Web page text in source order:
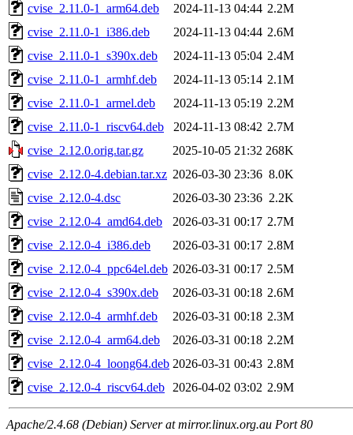
cvise_2.11.0-1_arm64.deb
2024-11-13 04:44 2.2M
cvise_2.11.0-1_i386.deb
2024-11-13 04:44 2.6M
cvise_2.11.0-1_s390x.deb
2024-11-13 05:04 2.4M
cvise_2.11.0-1_armhf.deb
2024-11-13 05:14 2.1M
cvise_2.11.0-1_armel.deb
2024-11-13 05:19 2.2M
cvise_2.11.0-1_riscv64.deb
2024-11-13 08:42 2.7M
cvise_2.12.0.orig.tar.gz
2025-10-05 21:32 268K
cvise_2.12.0-4.debian.tar.xz 2026-03-30 23:36 8.0K
cvise_2.12.0-4.dsc
2026-03-30 23:36 2.2K
cvise_2.12.0-4_amd64.deb
2026-03-31 00:17 2.7M
cvise_2.12.0-4_i386.deb
2026-03-31 00:17 2.8M
cvise_2.12.0-4_ppc64el.deb 2026-03-31 00:17 2.5M
cvise_2.12.0-4_s390x.deb
2026-03-31 00:18 2.6M
cvise_2.12.0-4_armhf.deb
2026-03-31 00:18 2.3M
cvise_2.12.0-4_arm64.deb
2026-03-31 00:18 2.2M
cvise_2.12.0-4_loong64.deb 2026-03-31 00:43 2.8M
cvise_2.12.0-4_riscv64.deb
2026-04-02 03:02 2.9M
Apache/2.4.68 (Debian) Server at mirror.linux.org.au Port 80